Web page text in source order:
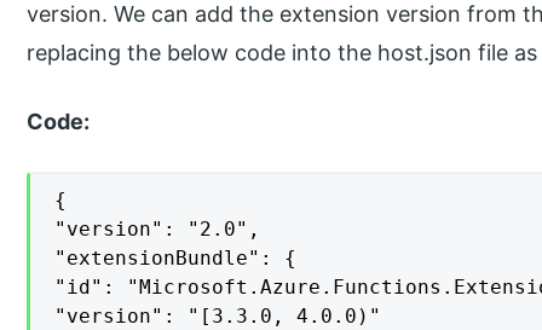
version. We can add the extension version from
replacing the below code into the host.json file
Code:
{
"version": "2.0",
"extensionBundle": {
"id":
"version": "[3.3.0, 4.0.0)"